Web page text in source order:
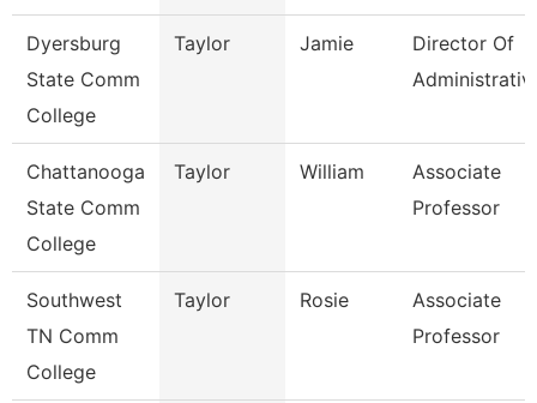
Dyersburg
State Comm
College
Taylor Jamie
Director Of
Chattanooga
State Comm
College
Taylor William
Associate
Professor
Southwest
TN Comm
College
Taylor Rosie
Associate
Professor